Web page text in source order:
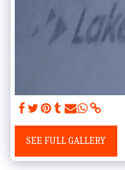
SEE FULL GALLERY